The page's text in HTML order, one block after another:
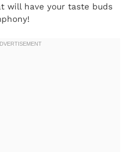
will have your taste buds